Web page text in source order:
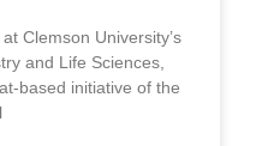
Clemson University’s
and Life Sciences,
based initiative of the